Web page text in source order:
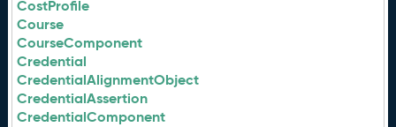
CostProfile
Course
CourseComponent
Credential
CredentialAlignmentObject
CredentialAssertion
CredentialComponent